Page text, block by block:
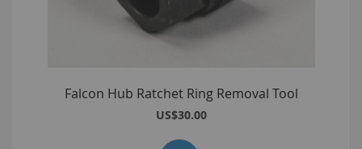
Falcon Hub Ratchet Ring Removal Tool
US$30.00